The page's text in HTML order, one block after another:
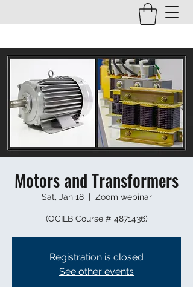
Motors and Transformers
Sat, Jan 18
  |
Zoom webinar
(OCILB Course # 4871436)
Registration is closed
See other events